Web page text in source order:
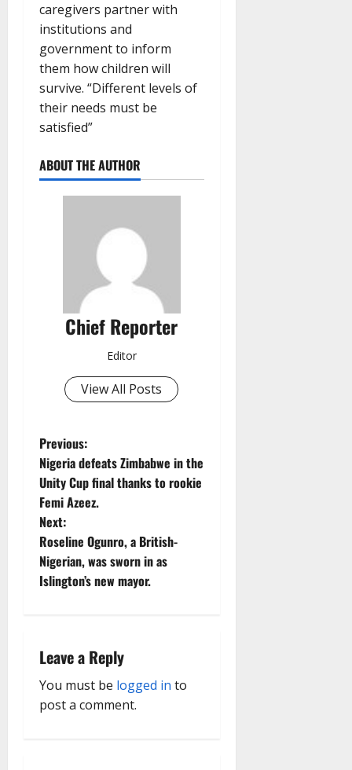
caregivers partner with
institutions and
government to inform
them how children will
survive. “Different levels of
their needs must be
satisfied”
ABOUT THE AUTHOR
Chief Reporter
Editor
View All Posts
P
o
s
t
n
v
i
g
Previous:
Nigeria defeats Zimbabwe in the
Unity Cup final thanks to rookie
Femi Azeez.
Next:
Roseline Ogunro, a British-
Nigerian, was sworn in as
Islington’s new mayor.
Leave a Reply
You must be logged in to
post a comment.